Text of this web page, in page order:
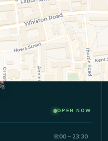
OPEN NOW
8:00 – 23:30